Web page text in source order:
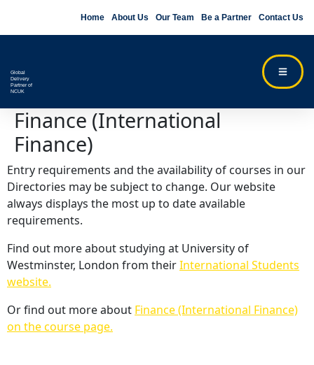
Home About Us Our Team Be a Partner Contact Us
Global
Delivery
Partner of
NCUK
Finance (International
Finance)
Entry requirements and the availability of courses in our
Directories may be subject to change. Our website
always displays the most up to date available
requirements.
Find out more about studying at University of
Westminster, London from theirInternational Students
website.
Or find out more about Finance (International Finance)
on the course page.